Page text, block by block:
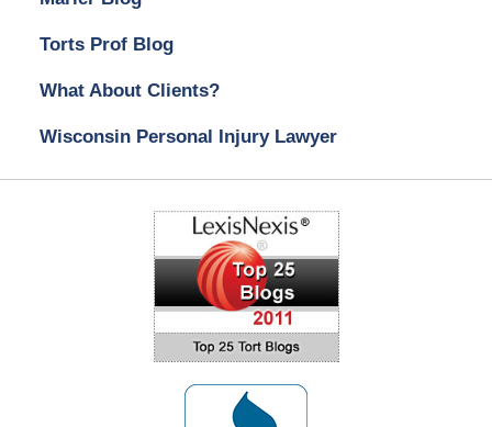
Torts Prof Blog
What About Clients?
Wisconsin Personal Injury Lawyer